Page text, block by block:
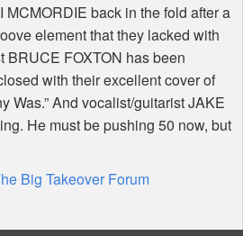
back in the fold after a
element that they lacked with
BRUCE FOXTON has been
with their excellent cover of
Was.” And vocalist/guitarist JAKE
He must be pushing 50 now, but
Big Takeover Forum